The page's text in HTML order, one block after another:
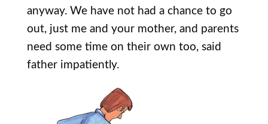
anyway. We have not had a chance to go
out, just me and your mother, and parents
need some time on their own too, said
father impatiently.